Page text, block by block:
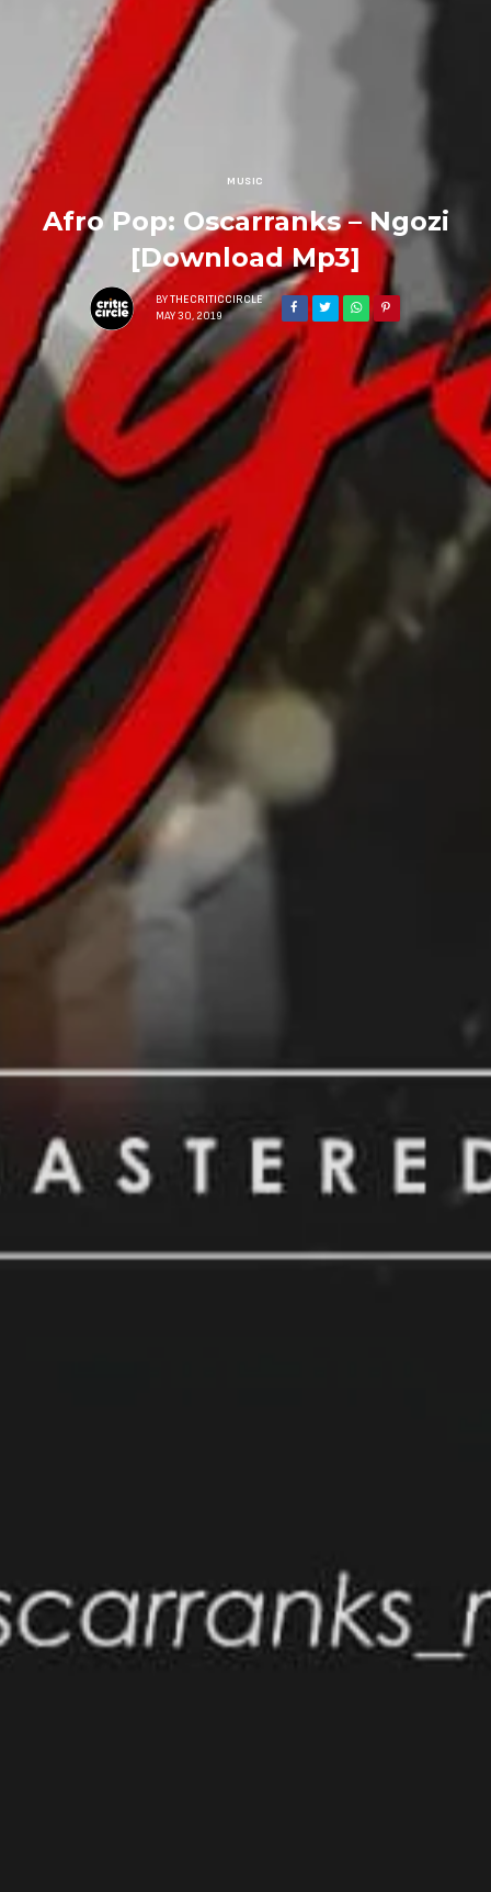
MUSIC
Afro Pop: Oscarranks – Ngozi
[Download Mp3]
BY THECRITICCIRCLE
MAY 30, 2019